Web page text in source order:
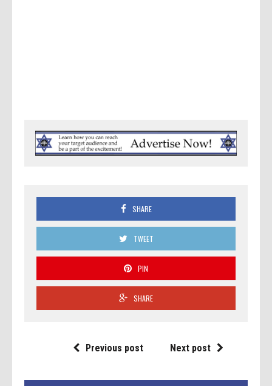
SHARE
TWEET
PIN
SHARE
Previous post Next post